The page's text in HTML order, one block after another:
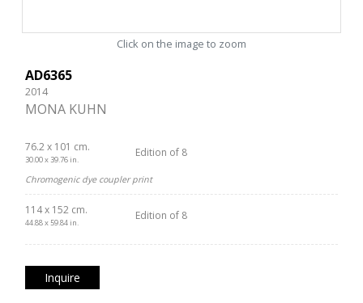
Click on the image to zoom
AD6365
2014
MONA KUHN
76.2 x 101 cm.
30.00 x 39.76 in.
Edition of 8
Chromogenic dye coupler print
114 x 152 cm.
44.88 x 59.84 in.
Edition of 8
Inquire